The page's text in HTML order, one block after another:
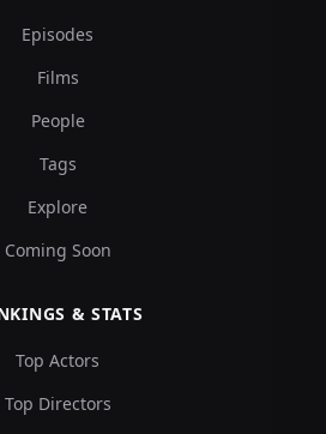
Episodes
Films
People
Tags
Explore
Coming Soon
& STATS
Top Actors
Top Directors